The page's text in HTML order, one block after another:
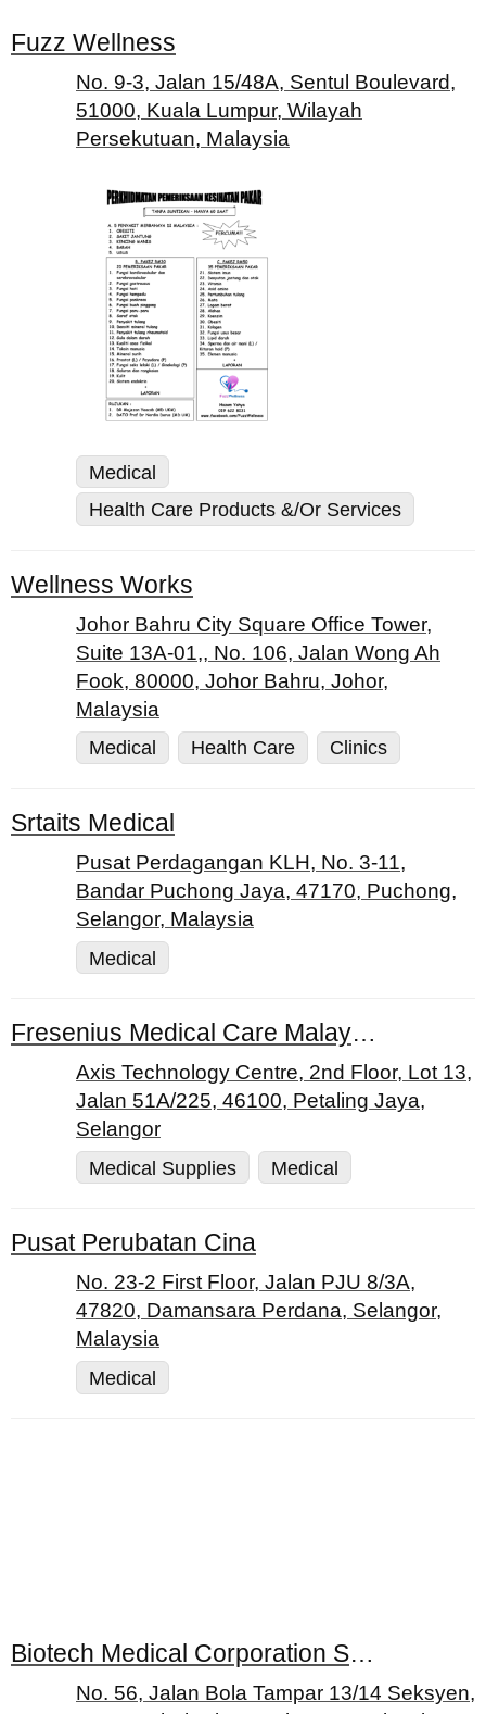
Fuzz Wellness
No. 9-3, Jalan 15/48A, Sentul Boulevard,
51000, Kuala Lumpur, Wilayah
Persekutuan, Malaysia
Medical
Health Care Products &/Or Services
Wellness Works
Johor Bahru City Square Office Tower,
Suite 13A-01,, No. 106, Jalan Wong Ah
Fook, 80000, Johor Bahru, Johor,
Malaysia
Medical
Health Care Clinics
Srtaits Medical
Pusat Perdagangan KLH, No. 3-11,
Bandar Puchong Jaya, 47170, Puchong,
Selangor, Malaysia
Medical
Fresenius Medical Care Malaysia Sdn. Bhd.
Axis Technology Centre, 2nd Floor, Lot 13,
Jalan 51A/225, 46100, Petaling Jaya,
Selangor
Medical Supplies
Medical
Pusat Perubatan Cina
No. 23-2 First Floor, Jalan PJU 8/3A,
47820, Damansara Perdana, Selangor,
Malaysia
Medical
Biotech Medical Corporation Sdn. Bhd.
No. 56, Jalan Bola Tampar 13/14 Seksyen,